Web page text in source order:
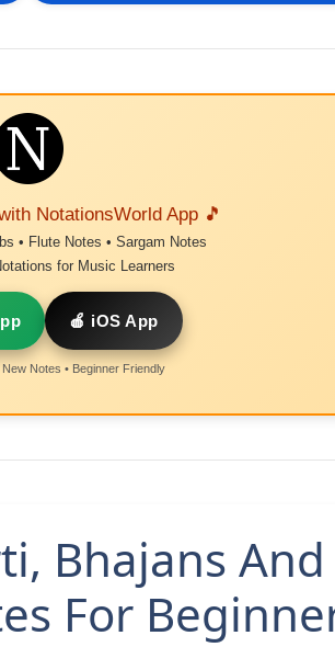
NotationsWorld App 🎵
• Flute Notes • Sargam Notes
for Music Learners
🍎 iOS App
New Notes • Beginner Friendly
Bhajans And
For